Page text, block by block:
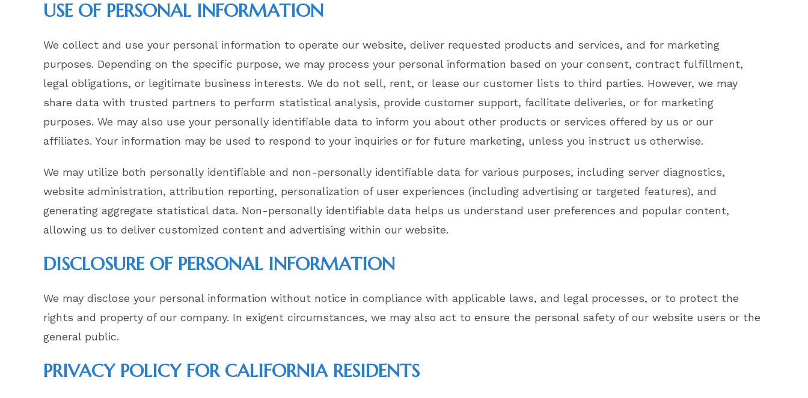
USE OF PERSONAL INFORMATION
We collect and use your personal information to operate our website, deliver requested products and services, and for marketing
purposes. Depending on the specific purpose, we may process your personal information based on your consent, contract fulfillment,
legal obligations, or legitimate business interests. We do not sell, rent, or lease our customer lists to third parties. However, we may
share data with trusted partners to perform statistical analysis, provide customer support, facilitate deliveries, or for marketing
purposes. We may also use your personally identifiable data to inform you about other products or services offered by us or our
affiliates. Your information may be used to respond to your inquiries or for future marketing, unless you instruct us otherwise.
We may utilize both personally identifiable and non-personally identifiable data for various purposes, including server diagnostics,
website administration, attribution reporting, personalization of user experiences (including advertising or targeted features), and
generating aggregate statistical data. Non-personally identifiable data helps us understand user preferences and popular content,
allowing us to deliver customized content and advertising within our website.
DISCLOSURE OF PERSONAL INFORMATION
We may disclose your personal information without notice in compliance with applicable laws, and legal processes, or to protect the
rights and property of our company. In exigent circumstances, we may also act to ensure the personal safety of our website users or the
general public.
PRIVACY POLICY FOR CALIFORNIA RESIDENTS